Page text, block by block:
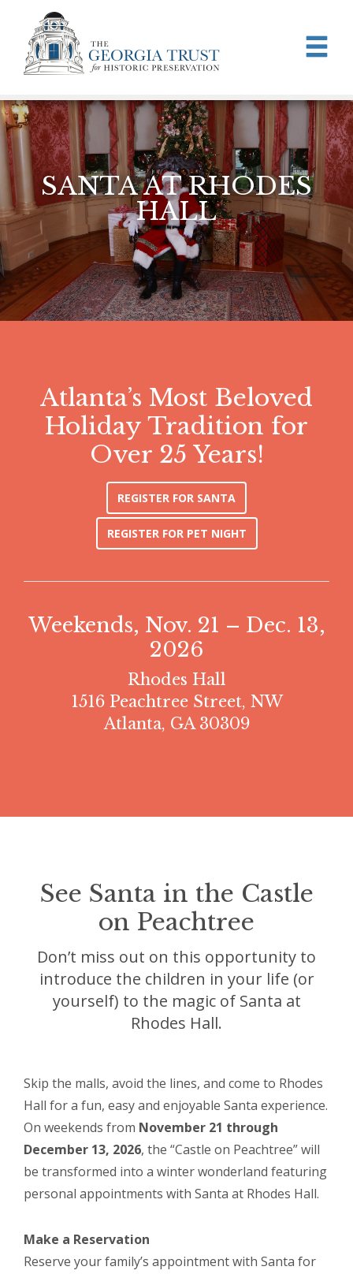
Skip to main content
SANTA AT RHODES
HALL
Atlanta’s Most Beloved
Holiday Tradition for
Over 25 Years!
REGISTER FOR SANTA
REGISTER FOR PET NIGHT
Weekends, Nov. 21 – Dec. 13,
2026
Rhodes Hall
1516 Peachtree Street, NW
Atlanta, GA 30309
See Santa in the Castle
on Peachtree
Don’t miss out on this opportunity to
introduce the children in your life (or
yourself) to the magic of Santa at
Rhodes Hall.
Skip the malls, avoid the lines, and come to Rhodes
Hall for a fun, easy and enjoyable Santa experience.
On weekends from November 21 through
December 13, 2026, the “Castle on Peachtree” will
be transformed into a winter wonderland featuring
personal appointments with Santa at Rhodes Hall.
Make a Reservation
Reserve your family’s appointment with Santa for